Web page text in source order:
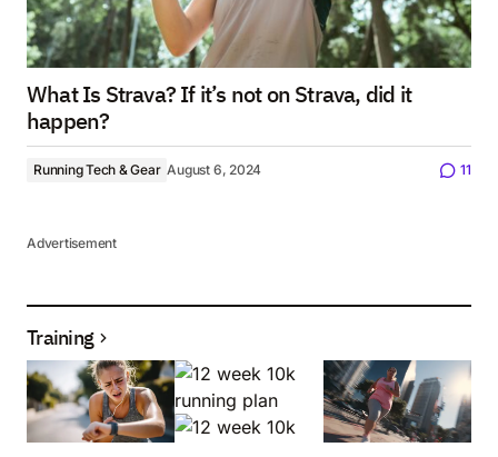
What Is Strava? If it’s not on Strava, did it
happen?
Running Tech & Gear August 6, 2024 11
Advertisement
Training